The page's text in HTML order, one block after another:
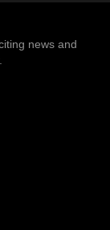
news and